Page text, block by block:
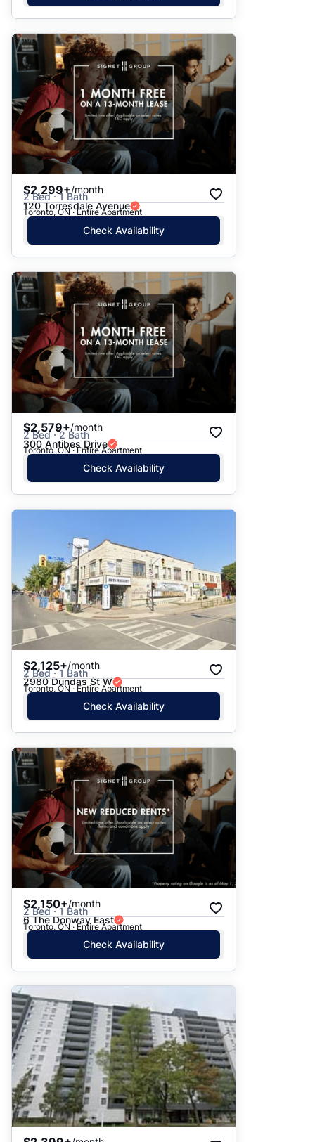
$2,299+/month
2 Bed · 1 Bath
120 Torresdale Avenue
Toronto, ON · Entire Apartment
Check Availability
$2,579+/month
2 Bed · 2 Bath
300 Antibes Drive
Toronto, ON · Entire Apartment
Check Availability
$2,125+/month
2 Bed · 1 Bath
2980 Dundas St W
Toronto, ON · Entire Apartment
Check Availability
$2,150+/month
2 Bed · 1 Bath
6 The Donway East
Toronto, ON · Entire Apartment
Check Availability